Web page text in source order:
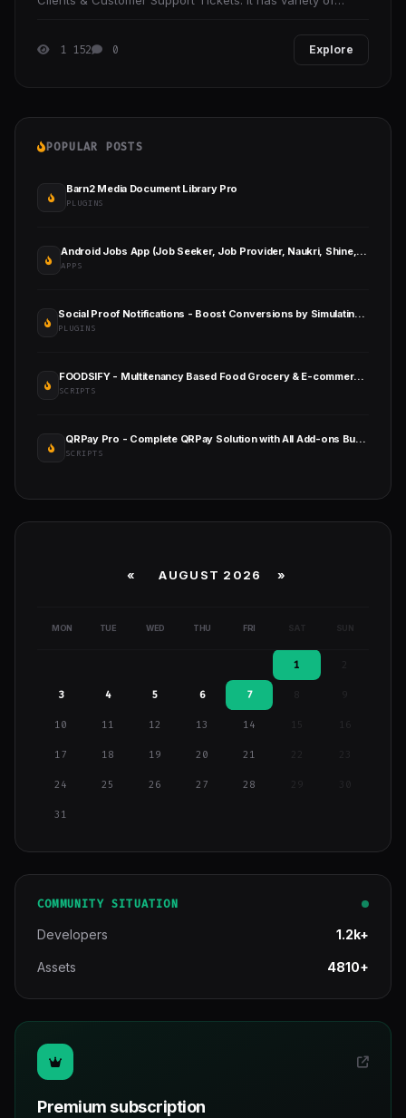
1 152 0 Explore
POPULAR POSTS
Barn2 Media Document Library Pro
PLUGINS
Android Jobs App (Job Seeker, Job Provider, Naukri, Shine, Indeed, Resume)
APPS
Social Proof Notifications - Boost Conversions by Simulating User Activity in WordPress
PLUGINS
FOODSIFY - Multitenancy Based Food Grocery & E-commerce Builder Platform (SAAS)
SCRIPTS
QRPay Pro - Complete QRPay Solution with All Add-ons Bundle
SCRIPTS
« AUGUST 2026 »
MON TUE WED THU FRI SAT SUN
1
3 4 5 6 7 9
10 11 12 13 14 15 16
17 18 19 20 21
24 25 26 27 28 29
31
COMMUNITY SITUATION
Developers 1.2k+
Assets 4810+
Premium subscription